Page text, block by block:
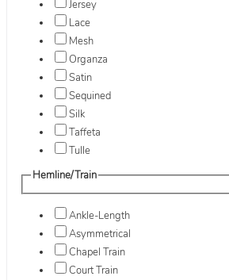
Jersey
Lace
Mesh
Organza
Satin
Sequined
Silk
Taffeta
Tulle
Hemline/Train
Ankle-Length
Asymmetrical
Chapel Train
Court Train